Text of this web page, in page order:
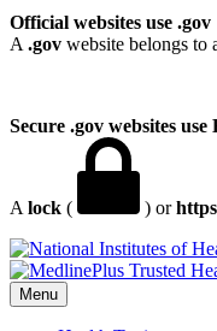
Official websites use .gov
A .gov website belongs to
Secure .gov websites
A lock ( ) or
Menu